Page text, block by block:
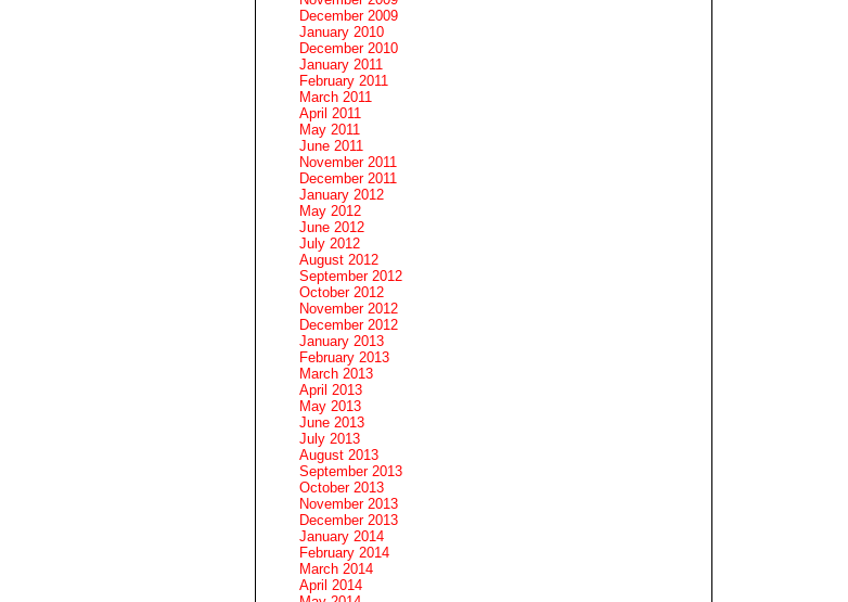
December 2009
January 2010
December 2010
January 2011
February 2011
March 2011
April 2011
May 2011
June 2011
November 2011
December 2011
January 2012
May 2012
June 2012
July 2012
August 2012
September 2012
October 2012
November 2012
December 2012
January 2013
February 2013
March 2013
April 2013
May 2013
June 2013
July 2013
August 2013
September 2013
October 2013
November 2013
December 2013
January 2014
February 2014
March 2014
April 2014